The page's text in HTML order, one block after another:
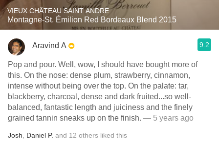
VIEUX CHÂTEAU SAINT ANDRÉ
Montagne-St. Émilion Red Bordeaux Blend 2015
Aravind A 9.2
Pop and pour. Well, wow, I should have bought more of
this. On the nose: dense plum, strawberry, cinnamon,
intense without being over the top. On the palate: tar,
blackberry, charcoal, dense and dark fruited...so well-
balanced, fantastic length and juiciness and the finely
grained tannin sneaks up on the finish. — 5 years ago
Josh Daniel P. and 12 others liked this